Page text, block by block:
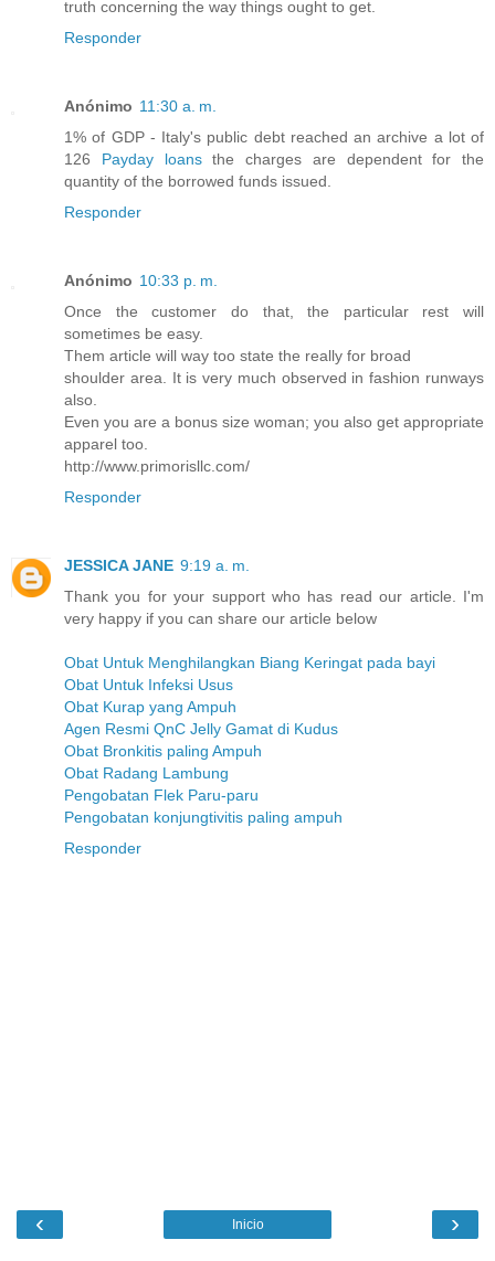
truth concerning the way things ought to get.
Responder
Anónimo 11:30 a. m.
1% of GDP - Italy's public debt reached an archive a lot of
126 Payday loansthe charges are dependent for the
quantity of the borrowed funds issued.
Responder
Anónimo 10:33 p. m.
Once the customer do that, the particular rest will
sometimes be easy.
Them article will way too state the really for broad
shoulder area. It is very much observed in fashion runways
also.
Even you are a bonus size woman; you also get appropriate
apparel too.
http://www.primorisllc.com/
Responder
JESSICA JANE 9:19 a. m.
Thank you for your support who has read our article. I'm
very happy if you can share our article below
Obat Untuk Menghilangkan Biang Keringat pada bayi
Obat Untuk Infeksi Usus
Obat Kurap yang Ampuh
Agen Resmi QnC Jelly Gamat di Kudus
Obat Bronkitis paling Ampuh
Obat Radang Lambung
Pengobatan Flek Paru-paru
Pengobatan konjungtivitis paling ampuh
Responder
‹ ›
Inicio